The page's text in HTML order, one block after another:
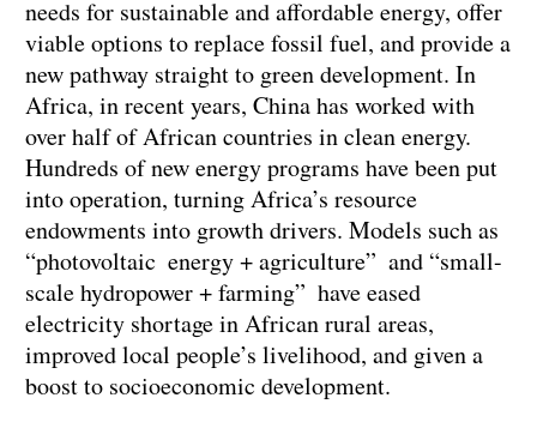
needs for sustainable and affordable energy, offer
viable options to replace fossil fuel, and provide a
new pathway straight to green development. In
Africa, in recent years, China has worked with
over half of African countries in clean energy.
Hundreds of new energy programs have been put
into operation, turning Africa’s resource
endowments into growth drivers. Models such as
“photovoltaic energy + agriculture” and “small-
scale hydropower + farming” have eased
electricity shortage in African rural areas,
improved local people’s livelihood, and given a
boost to socioeconomic development.